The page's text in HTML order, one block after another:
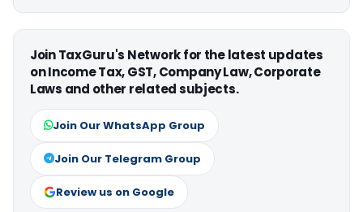
Join TaxGuru's Network for the latest updates
on Income Tax, GST, Company Law, Corporate
Laws and other related subjects.
Join Our WhatsApp Group
Join Our Telegram Group
Review us on Google